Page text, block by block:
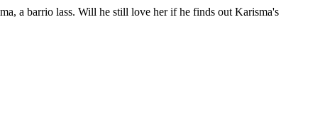
a barrio lass. Will he still love her if he finds out Karisma's